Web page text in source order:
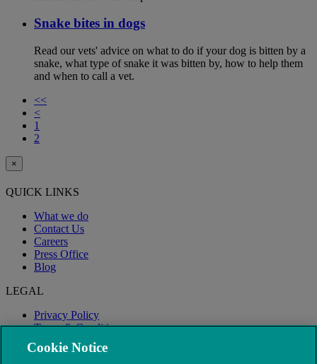
Snake bites in dogs
Read our vets' advice on what to do if your dog is bitten by a
snake, what type of snake it was bitten by, how to help them
and when to call a vet.
<<
<
1
2
×
QUICK LINKS
What we do
Contact Us
Careers
Press Office
Blog
LEGAL
Privacy Policy
Terms & Conditions
Modern Slavery
Cookie Notice